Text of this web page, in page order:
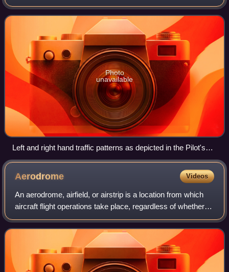
contact with the airfield.
Photo
unavailable
Left and right hand traffic patterns as depicted in the Pilot's
Handbook of Aeronautical Knowledge issued by the Federal
Aviation Administration in the United States of America.
Aerodrome Videos
An aerodrome, airfield, or airstrip is a location from which
aircraft flight operations take place, regardless of whether
they involve air cargo, passengers, or neither, and
regardless of whether it i